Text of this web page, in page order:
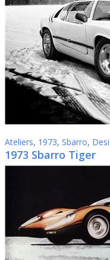
Ateliers, 1973, Sbarro,
1973 Sbarro Tiger